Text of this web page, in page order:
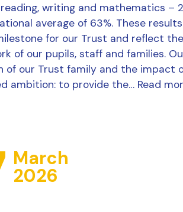
writing and mathematics –
average of 63%. These
for our Trust and reflect
of our pupils, staff and families.
of our Trust family and the impact
ambition: to provide the… Read
March
2026